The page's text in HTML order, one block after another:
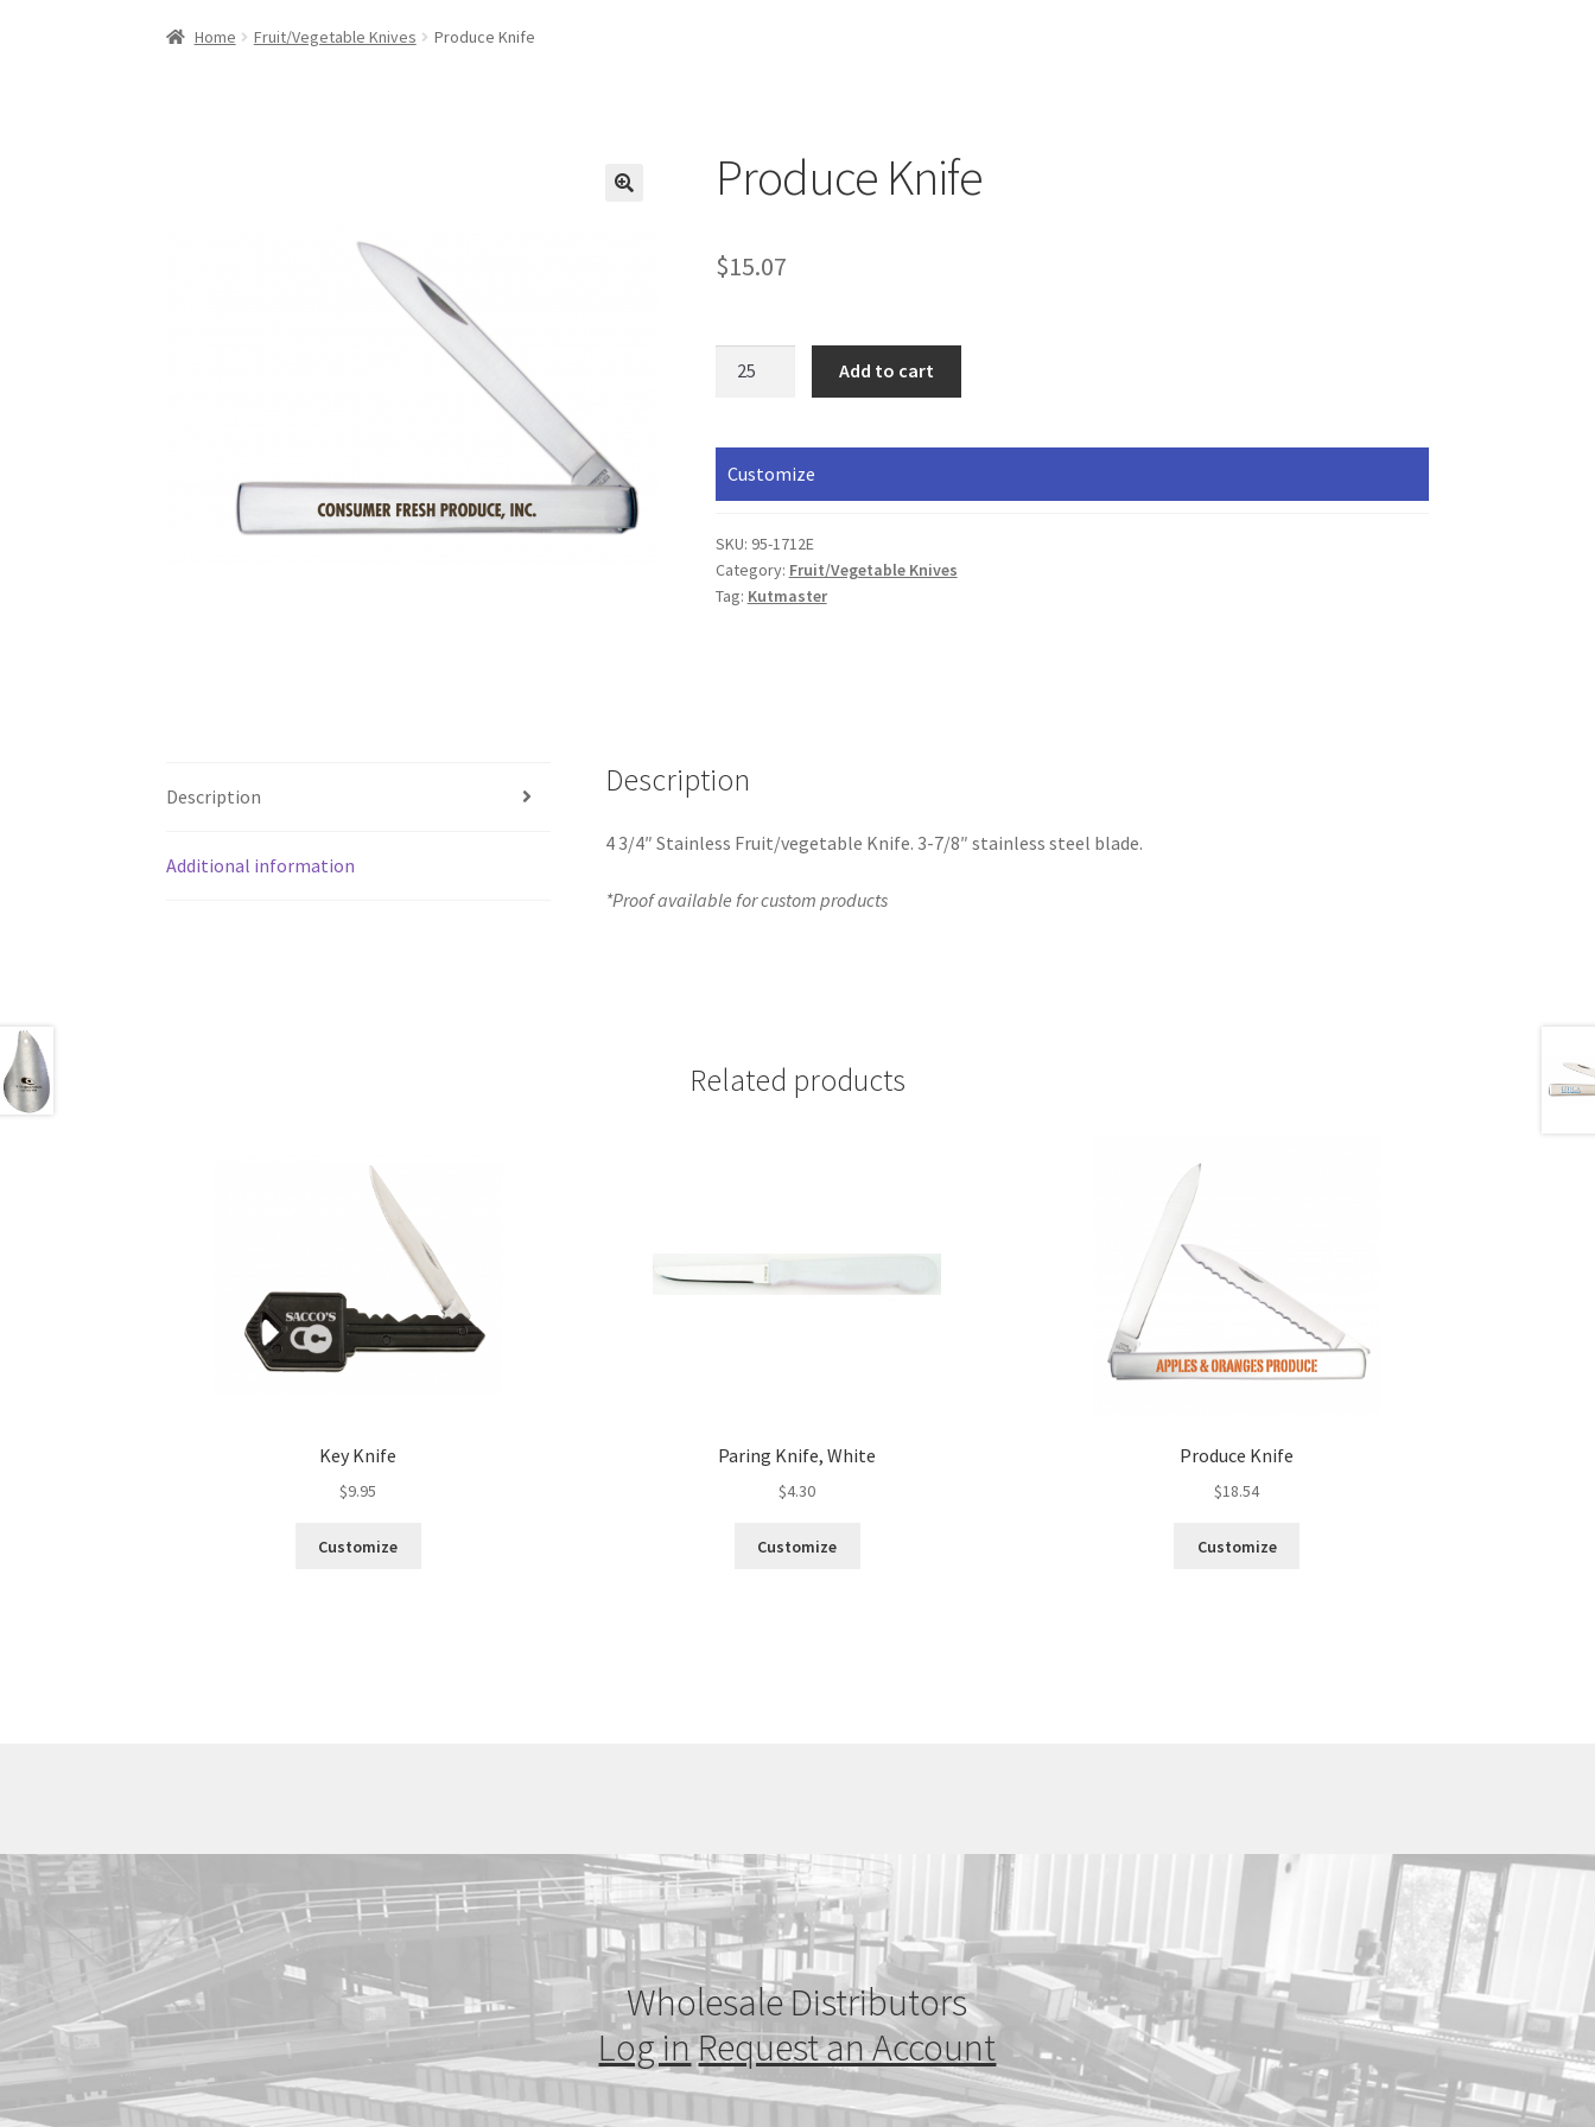
Home Fruit/Vegetable Knives Produce Knife
Produce Knife
$15.07
Add to cart
Customize
SKU: 95-1712E
Category: Fruit/Vegetable Knives
Tag: Kutmaster
Description
Additional information
Description
4 3/4″ Stainless Fruit/vegetable Knife. 3-7/8″ stainless steel blade.
*Proof available for custom products
Related products
Key Knife
$9.95
Customize
Paring Knife, White
$4.30
Customize
Produce Knife
$18.54
Customize
Wholesale Distributors
Log inRequest an Account
Utica Cutlery Co.
820 Noyes Street
PO Box 10527
Utica, New York 13503